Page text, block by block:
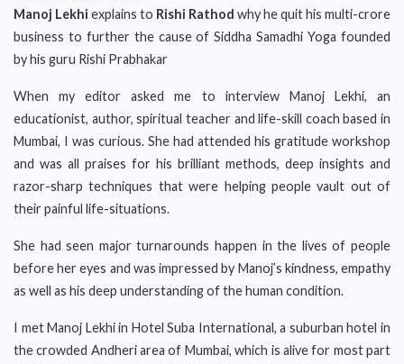
Manoj Lekhi explains to Rishi Rathod why he quit his multi-crore
business to further the cause of Siddha Samadhi Yoga founded
by his guru Rishi Prabhakar
When my editor asked me to interview Manoj Lekhi, an
educationist, author, spiritual teacher and life-skill coach based in
Mumbai, I was curious. She had attended his gratitude workshop
and was all praises for his brilliant methods, deep insights and
razor-sharp techniques that were helping people vault out of
their painful life-situations.
She had seen major turnarounds happen in the lives of people
before her eyes and was impressed by Manoj’s kindness, empathy
as well as his deep understanding of the human condition.
I met Manoj Lekhi in Hotel Suba International, a suburban hotel in
the crowded Andheri area of Mumbai, which is alive for most part